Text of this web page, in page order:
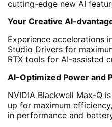
cutting-edge new AI
Your Creative AI-
Experience accelerations
Studio Drivers for
RTX tools for AI-assisted
AI-Optimized Power and
NVIDIA Blackwell Max-Q
up for maximum
in performance and